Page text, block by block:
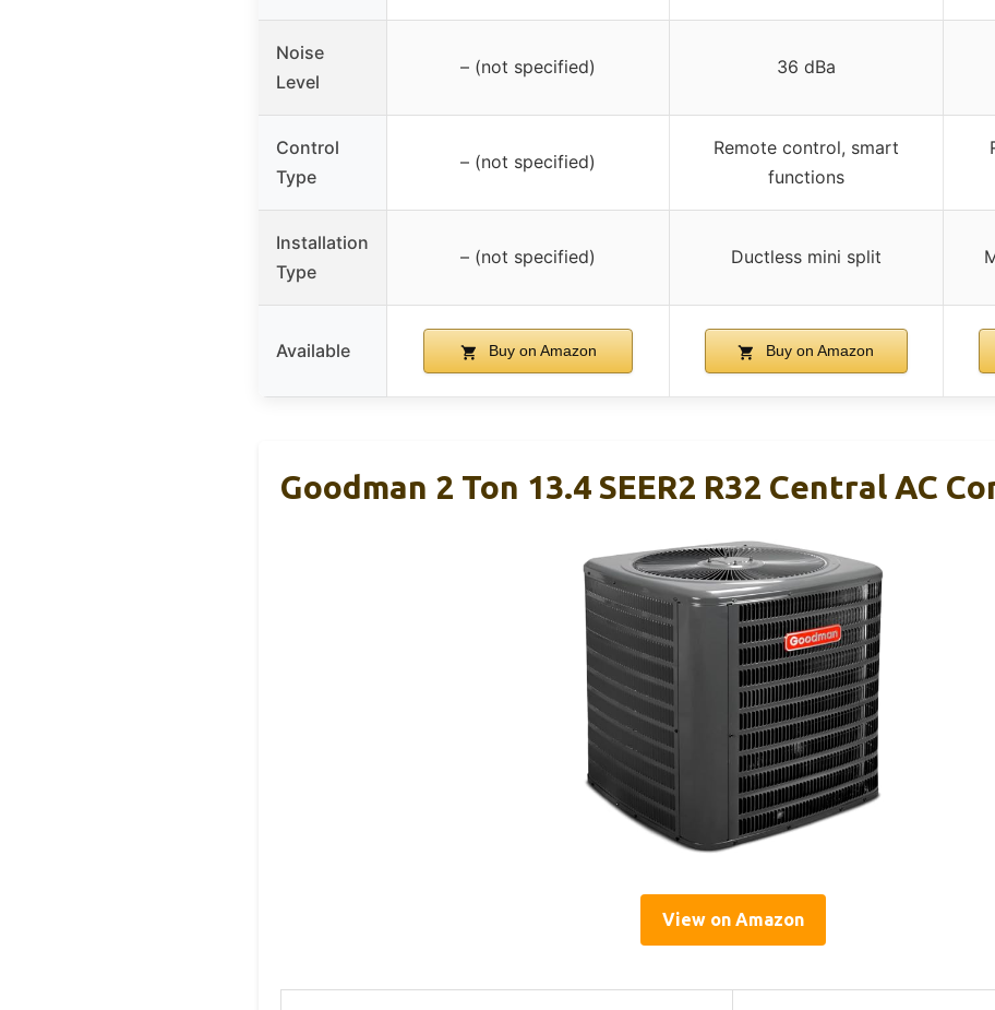
Noise
Level
– (not specified) 36 dBa
Control
Type
– (not specified)
Remote control, smart
functions
Installation
Type
– (not specified) Ductless mini split
Available Buy on Amazon Buy on Amazon
Goodman 2 Ton 13.4 SEER2 R32 Central AC
View on Amazon